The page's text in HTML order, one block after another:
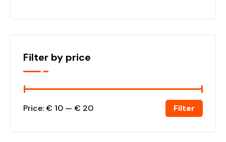
Filter by price
Filter
Price:€ 10 — € 20